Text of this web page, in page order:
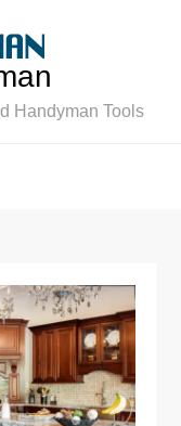
Handyman Tools